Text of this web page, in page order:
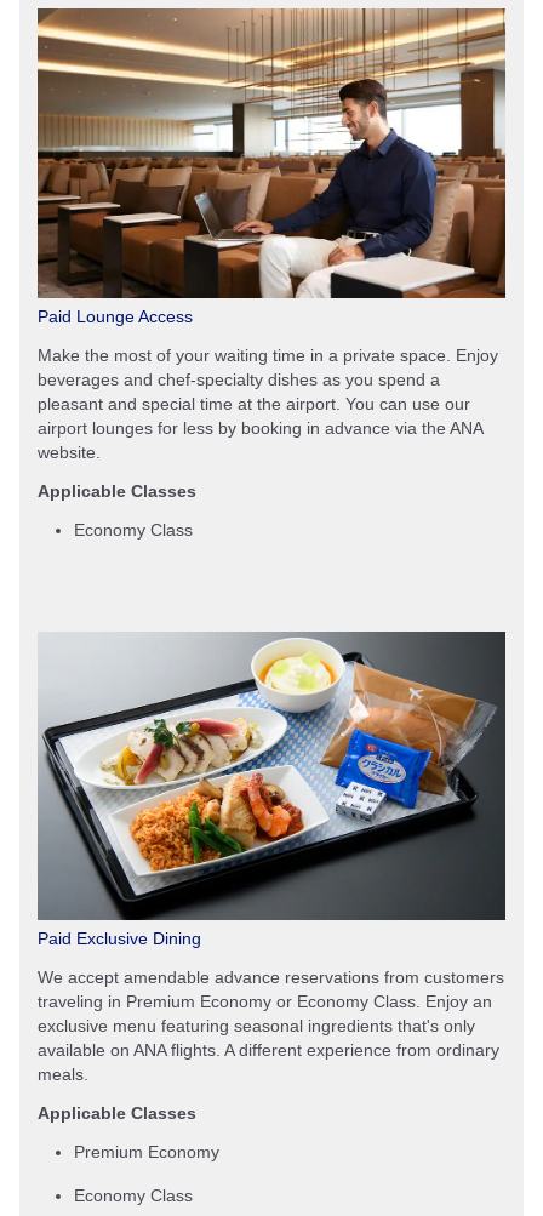
Paid Lounge Access
Make the most of your waiting time in a private space. Enjoy
beverages and chef-specialty dishes as you spend a
pleasant and special time at the airport. You can use our
airport lounges for less by booking in advance via the ANA
website.
Applicable Classes
Economy Class
Paid Exclusive Dining
We accept amendable advance reservations from customers
traveling in Premium Economy or Economy Class. Enjoy an
exclusive menu featuring seasonal ingredients that's only
available on ANA flights. A different experience from ordinary
meals.
Applicable Classes
Premium Economy
Economy Class